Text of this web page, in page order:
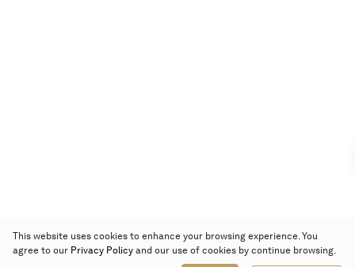
This website uses cookies to enhance your browsing experience. You
agree to our Privacy Policy and our use of cookies by continue browsing.